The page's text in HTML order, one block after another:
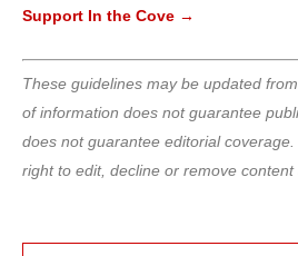
Support In the Cove →
These guidelines may be updated
of information does not guarantee
does not guarantee editorial
right to edit, decline or remove content